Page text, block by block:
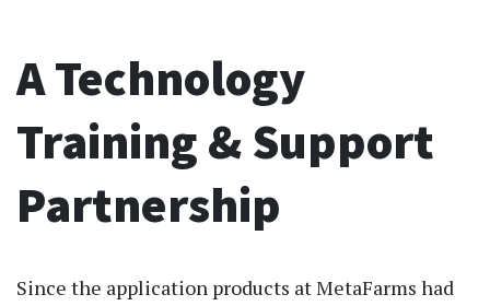
A Technology
Training & Support
Partnership
Since the application products at MetaFarms had